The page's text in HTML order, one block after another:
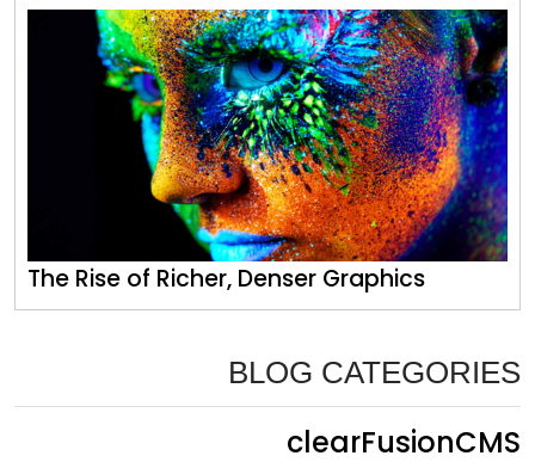
The Rise of Richer, Denser Graphics
BLOG CATEGORIES
clearFusionCMS